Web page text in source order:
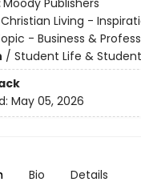
Moody Publishers
Christian Living -
- Business &
/ Student Life &
May 05, 2026
Bio Details